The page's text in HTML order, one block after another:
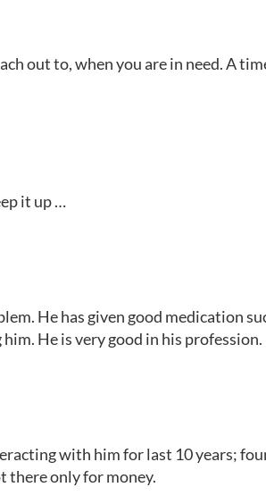
out to, when you are in need. A
it up …
He has given good medication
He is very good in his profession.
with him for last 10 years;
there only for money.